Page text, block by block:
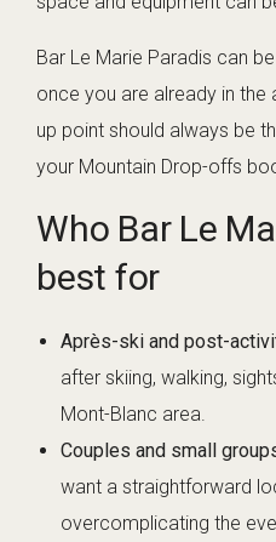
Bar Le Marie Paradis can
once you are already in the
up point should always be
your Mountain Drop-offs
Who Bar Le
best for
Après-ski and post-
after skiing, walking,
Mont-Blanc area.
Couples and small
want a straightforward
overcomplicating the